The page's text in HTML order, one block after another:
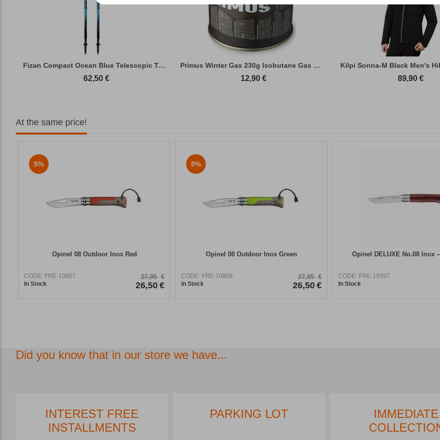
Fizan Compact Ocean Blue Telescopic Trekk...
62,50 €
Primus Winter Gas 230g Isobutane Gas Cart...
12,90 €
Kilpi Sonna-M Black Men's
89,90 €
At the same price!
5%
Opinel 08 Outdoor Inox Red
CODE: FRE-10807
In Stock
27,95 €
26,50 €
5%
Opinel 08 Outdoor Inox Green
CODE: FRE-10808
In Stock
27,95 €
26,50 €
Opinel DELUXE No.08 Inox
CODE: FRE-19397
In Stock
Did you know that in our store we have...
FREE SHIPPING*
INTEREST FREE
PARKING LOT